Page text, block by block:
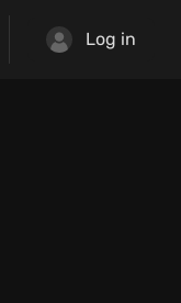
Log in